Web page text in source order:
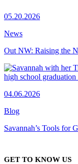
05.20.2026
News
Out NW: Raising the
04.06.2026
Blog
Savannah’s Tools for
GET TO KNOW US